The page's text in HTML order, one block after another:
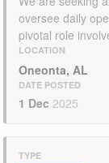
oversee daily
pivotal role
LOCATION
Oneonta, AL
DATE POSTED
1 Dec 2025
TYPE